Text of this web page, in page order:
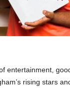
entertainment,
rising stars